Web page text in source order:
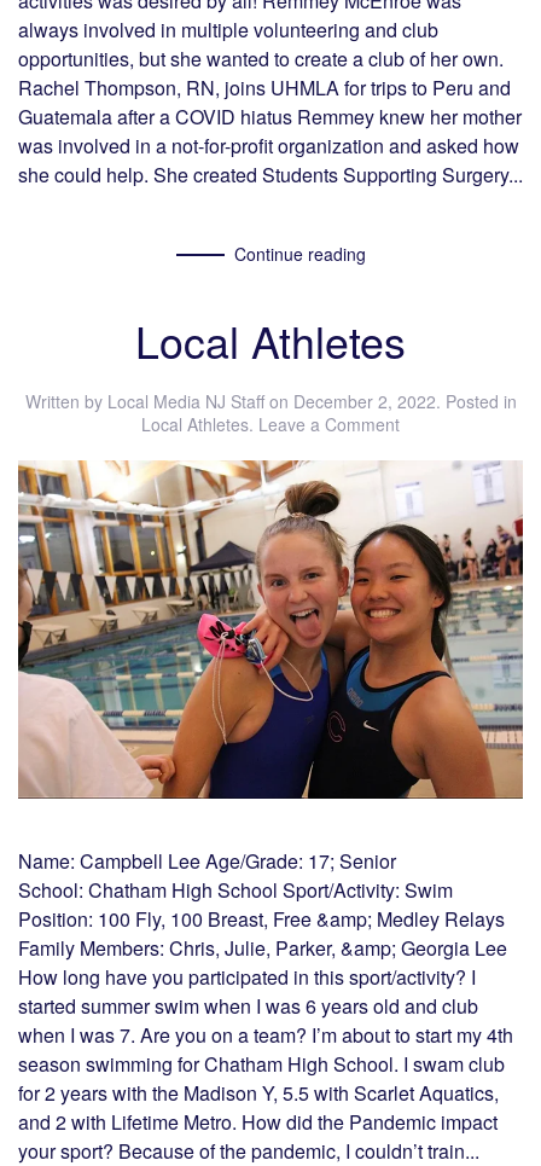
always involved in multiple volunteering and club
opportunities, but she wanted to create a club of her own.
Rachel Thompson, RN, joins UHMLA for trips to Peru and
Guatemala after a COVID hiatus Remmey knew her mother
was involved in a not-for-profit organization and asked how
she could help. She created Students Supporting Surgery...
Continue reading
Local Athletes
Written by Local Media NJ Staffon December 2, 2022. Posted in
Local Athletes. Leave a Comment
Name: Campbell Lee Age/Grade: 17; Senior
School: Chatham High School Sport/Activity: Swim
Position: 100 Fly, 100 Breast, Free &amp; Medley Relays
Family Members: Chris, Julie, Parker, &amp; Georgia Lee
How long have you participated in this sport/activity? I
started summer swim when I was 6 years old and club
when I was 7. Are you on a team? I’m about to start my 4th
season swimming for Chatham High School. I swam club
for 2 years with the Madison Y, 5.5 with Scarlet Aquatics,
and 2 with Lifetime Metro. How did the Pandemic impact
your sport? Because of the pandemic, I couldn’t train...